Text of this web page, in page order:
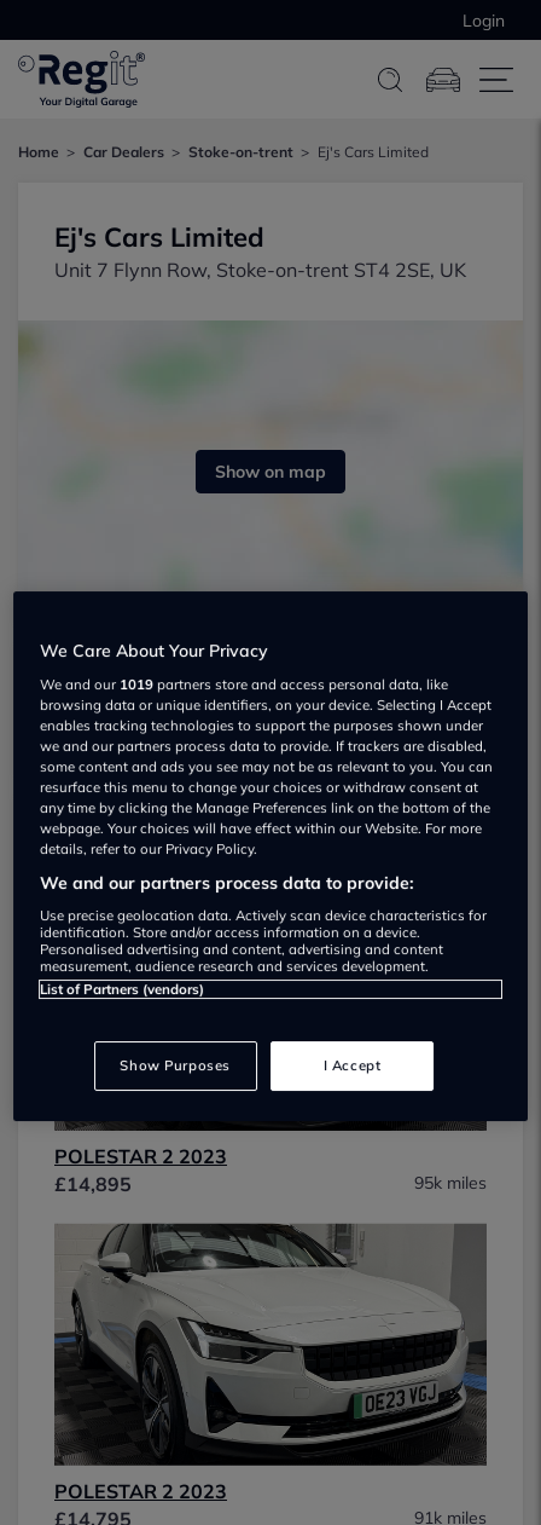
Login
Home Car Dealers Stoke-on-trent Ej's Cars Limited
Ej's Cars Limited
Unit 7 Flynn Row, Stoke-on-trent ST4 2SE, UK
Show on map
Ej's Cars Limited Used car dealership
Dealer Stock
POLESTAR 2 2023
£14,895
95k miles
POLESTAR 2 2023
£14,795
91k miles
We Care About Your Privacy
We and our 1019 partners store and access personal data, like
browsing data or unique identifiers, on your device. Selecting I Accept
enables tracking technologies to support the purposes shown under
we and our partners process data to provide. If trackers are disabled,
some content and ads you see may not be as relevant to you. You can
resurface this menu to change your choices or withdraw consent at
any time by clicking the Manage Preferences link on the bottom of the
webpage. Your choices will have effect within our Website. For more
details, refer to our Privacy Policy.
We and our partners process data to provide:
Use precise geolocation data. Actively scan device characteristics for
identification. Store and/or access information on a device.
Personalised advertising and content, advertising and content
measurement, audience research and services development.
List of Partners (vendors)
Show Purposes I Accept